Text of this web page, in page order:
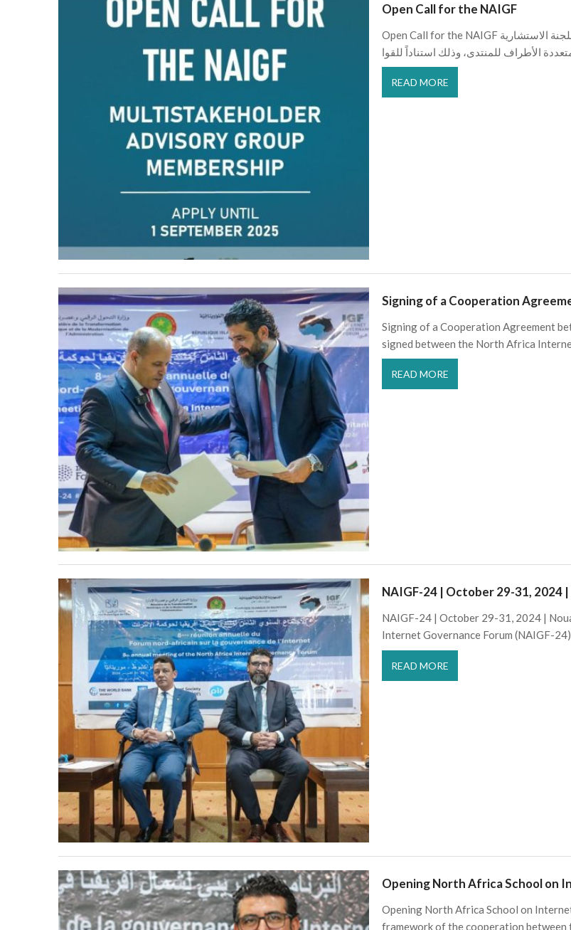
Open Call for the NAIGF
Open Call for the NAIGF يعلن منتدى شمال أفريقيا لحوكمة الإنترنت عن فتح باب التقدم لعضوية اللجنة الاستشارية
الأطراف للمنتدى، وذلك استناداً للقوا
READ MORE
Signing of a Cooperation
Signing of a Cooperation Agreement
signed between the North Africa
READ MORE
NAIGF-24 | October 29-31, 2024
NAIGF-24 | October 29-31, 2024 |
Internet Governance Forum (NAIGF-
READ MORE
Opening North Africa School on
Opening North Africa School on
framework of the cooperation between